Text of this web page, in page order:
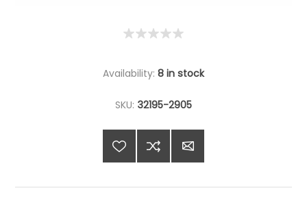
Availability: 8 in stock
SKU: 32195-2905